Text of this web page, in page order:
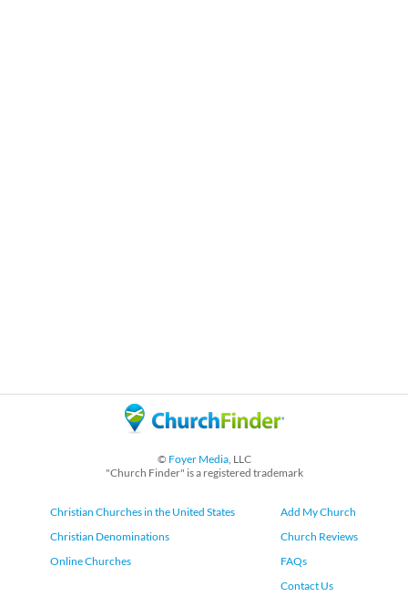
© Foyer Media, LLC
"Church Finder" is a registered trademark
Christian Churches in the United States
Christian Denominations
Online Churches
Add My Church
Church Reviews
FAQs
Contact Us